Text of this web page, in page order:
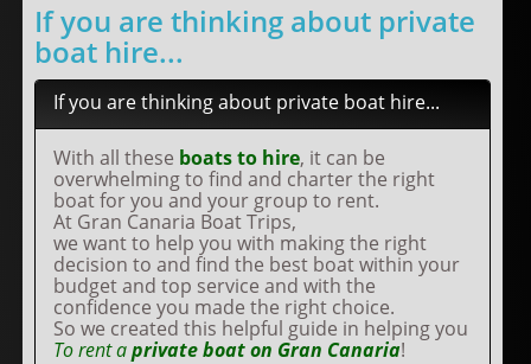
If you are thinking about private
boat hire...
If you are thinking about private boat hire...
With all these boats to hire, it can be
overwhelming to find and charter the right
boat for you and your group to rent.
At Gran Canaria Boat Trips,
we want to help you with making the right
decision to and find the best boat within your
budget and top service and with the
confidence you made the right choice.
So we created this helpful guide in helping you
To rent aprivate boat on Gran Canaria!